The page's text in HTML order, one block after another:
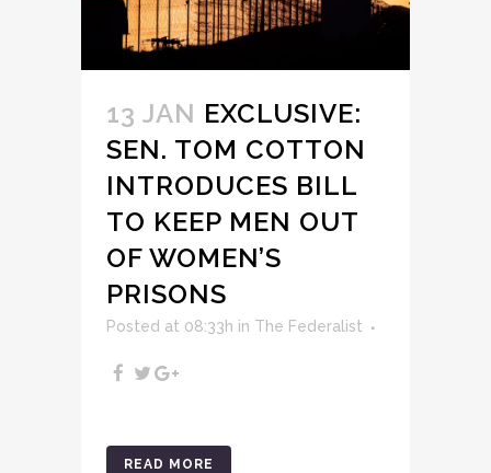
13 JAN EXCLUSIVE:
SEN. TOM COTTON
INTRODUCES BILL
TO KEEP MEN OUT
OF WOMEN’S
PRISONS
Posted at 08:33h in The Federalist
READ MORE